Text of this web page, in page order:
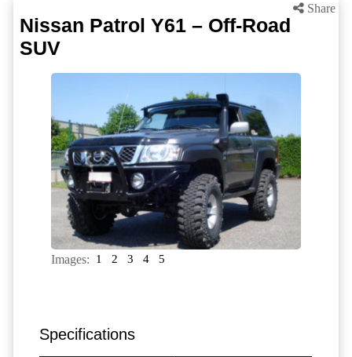
Share
Nissan Patrol Y61 – Off-Road
SUV
Images: 1 2 3 4 5
Specifications